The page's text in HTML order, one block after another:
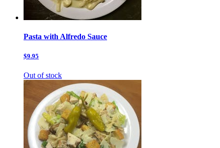
Pasta with Alfredo Sauce
$9.95
Out of stock